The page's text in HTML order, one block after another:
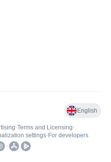
English
•Terms and Licensing•
settings• For developers
•